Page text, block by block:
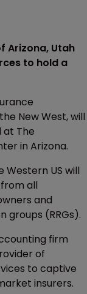
Arizona, Utah
to hold a
New West, will
at The
in Arizona.
US will
all
and
groups (RRGs).
firm
of
to captive
insurers.